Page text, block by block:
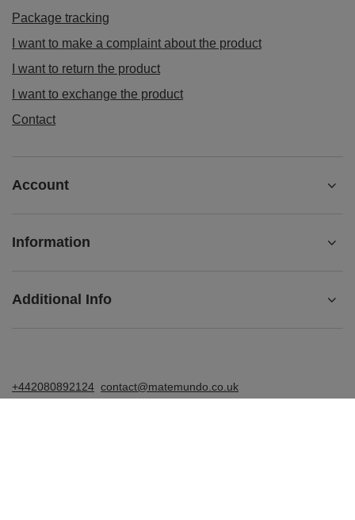
Package tracking
I want to make a complaint about the product
I want to return the product
I want to exchange the product
Contact
Account
Information
Additional Info
+442080892124 contact@matemundo.co.uk